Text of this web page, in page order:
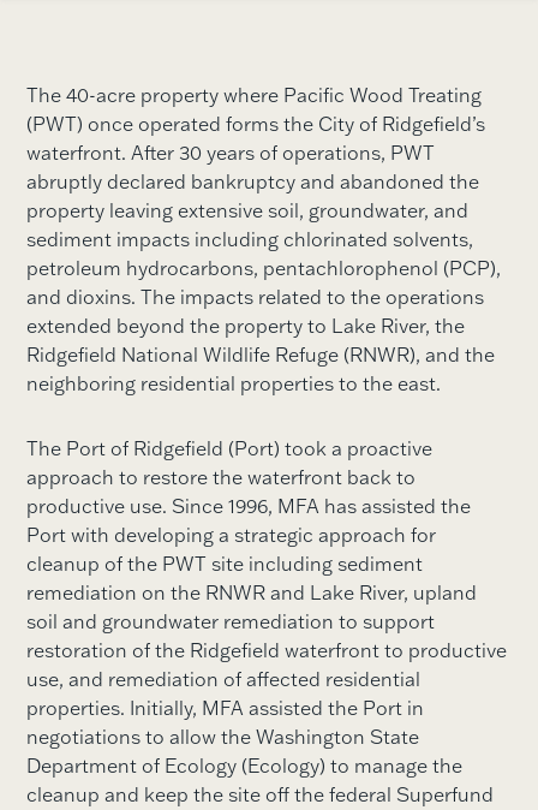
The 40-acre property where Pacific Wood Treating
(PWT) once operated forms the City of Ridgefield’s
waterfront. After 30 years of operations, PWT
abruptly declared bankruptcy and abandoned the
property leaving extensive soil, groundwater, and
sediment impacts including chlorinated solvents,
petroleum hydrocarbons, pentachlorophenol (PCP),
and dioxins. The impacts related to the operations
extended beyond the property to Lake River, the
Ridgefield National Wildlife Refuge (RNWR), and the
neighboring residential properties to the east.
The Port of Ridgefield (Port) took a proactive
approach to restore the waterfront back to
productive use. Since 1996, MFA has assisted the
Port with developing a strategic approach for
cleanup of the PWT site including sediment
remediation on the RNWR and Lake River, upland
soil and groundwater remediation to support
restoration of the Ridgefield waterfront to productive
use, and remediation of affected residential
properties. Initially, MFA assisted the Port in
negotiations to allow the Washington State
Department of Ecology (Ecology) to manage the
cleanup and keep the site off the federal Superfund